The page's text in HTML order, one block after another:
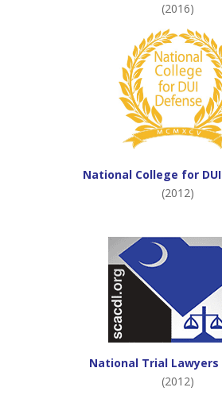
(2016)
National College for
(2012)
National Trial Lawyers
(2012)